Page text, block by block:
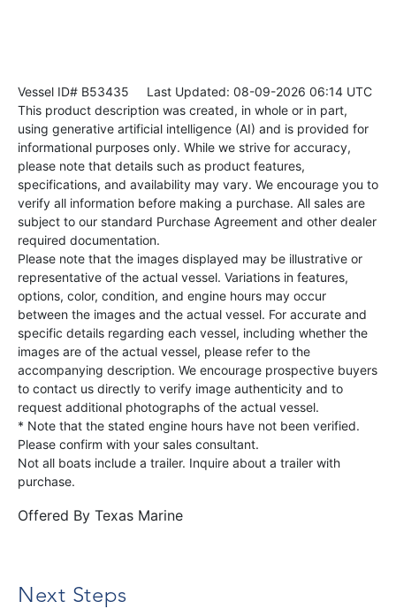
Vessel ID# B53435 Last Updated: 08-09-2026 06:14 UTC
This product description was created, in whole or in part,
using generative artificial intelligence (AI) and is provided for
informational purposes only. While we strive for accuracy,
please note that details such as product features,
specifications, and availability may vary. We encourage you to
verify all information before making a purchase. All sales are
subject to our standard Purchase Agreement and other dealer
required documentation.
Please note that the images displayed may be illustrative or
representative of the actual vessel. Variations in features,
options, color, condition, and engine hours may occur
between the images and the actual vessel. For accurate and
specific details regarding each vessel, including whether the
images are of the actual vessel, please refer to the
accompanying description. We encourage prospective buyers
to contact us directly to verify image authenticity and to
request additional photographs of the actual vessel.
* Note that the stated engine hours have not been verified.
Please confirm with your sales consultant.
Not all boats include a trailer. Inquire about a trailer with
purchase.
Offered By Texas Marine
Next Steps